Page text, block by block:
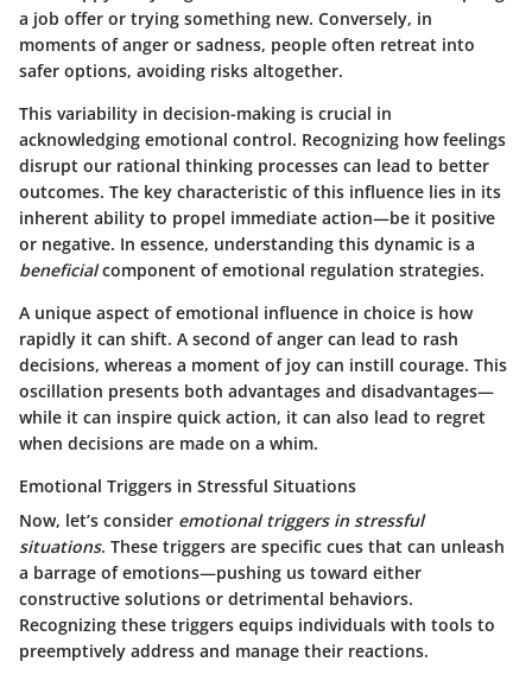
a job offer or trying something new. Conversely, in
moments of anger or sadness, people often retreat into
safer options, avoiding risks altogether.
This variability in decision-making is crucial in
acknowledging emotional control. Recognizing how feelings
disrupt our rational thinking processes can lead to better
outcomes. The key characteristic of this influence lies in its
inherent ability to propel immediate action—be it positive
or negative. In essence, understanding this dynamic is a
beneficialcomponent of emotional regulation strategies.
A unique aspect of emotional influence in choice is how
rapidly it can shift. A second of anger can lead to rash
decisions, whereas a moment of joy can instill courage. This
oscillation presents both advantages and disadvantages—
while it can inspire quick action, it can also lead to regret
when decisions are made on a whim.
Emotional Triggers in Stressful Situations
Now, let’s consider emotional triggers in stressful
situations. These triggers are specific cues that can unleash
a barrage of emotions—pushing us toward either
constructive solutions or detrimental behaviors.
Recognizing these triggers equips individuals with tools to
preemptively address and manage their reactions.